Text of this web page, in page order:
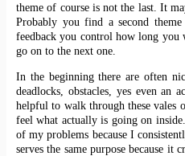
theme of course is not the last. It
Probably you find a second
feedback you control how long
go on to the next one.
In the beginning there are often
deadlocks, obstacles, yes even an
helpful to walk through these vales
feel what actually is going on
of my problems because I
serves the same purpose because it